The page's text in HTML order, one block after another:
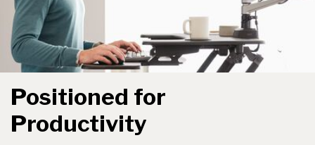
Positioned for
Productivity